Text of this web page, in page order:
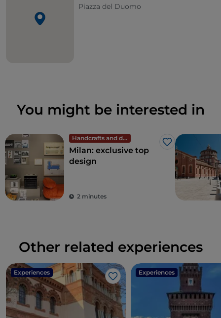
Piazza del Duomo
You might be interested in
Handcrafts and design
Like
Milan: exclusive top
design
2 minutes
Other related experiences
Experiences
Like
Experiences